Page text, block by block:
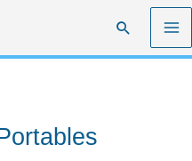
Search